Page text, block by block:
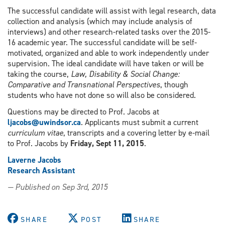
The successful candidate will assist with legal research, data
collection and analysis (which may include analysis of
interviews) and other research-related tasks over the 2015-
16 academic year. The successful candidate will be self-
motivated, organized and able to work independently under
supervision. The ideal candidate will have taken or will be
taking the course, Law, Disability & Social Change:
Comparative and Transnational Perspectives, though
students who have not done so will also be considered.
Questions may be directed to Prof. Jacobs at
ljacobs@uwindsor.ca. Applicants must submit a current
curriculum vitae, transcripts and a covering letter by e-mail
to Prof. Jacobs by Friday, Sept 11, 2015.
Laverne Jacobs
Research Assistant
— Published on Sep 3rd, 2015
SHARE POST SHARE